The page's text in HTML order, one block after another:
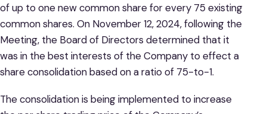
of up to one new common share for every 75 existing
common shares. On November 12, 2024, following the
Meeting, the Board of Directors determined that it
was in the best interests of the Company to effect a
share consolidation based on a ratio of 75-to-1.
The consolidation is being implemented to increase